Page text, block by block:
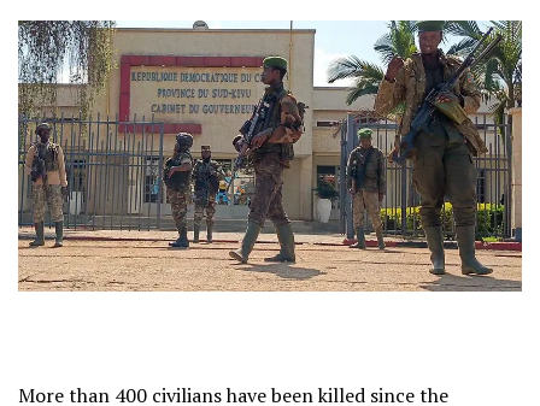
More than 400 civilians have been killed since the